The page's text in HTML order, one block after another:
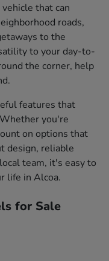
that can
roads,
to the
to your day-to-
the corner, help
features that
you're
on options that
design, reliable
team, it's easy to
life in Alcoa.
for Sale